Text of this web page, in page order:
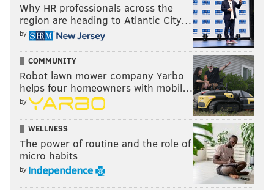
Why HR professionals across the
region are heading to Atlantic City…
by
COMMUNITY
Robot lawn mower company Yarbo
helps four homeowners with mobil…
by
WELLNESS
The power of routine and the role of
micro habits
by